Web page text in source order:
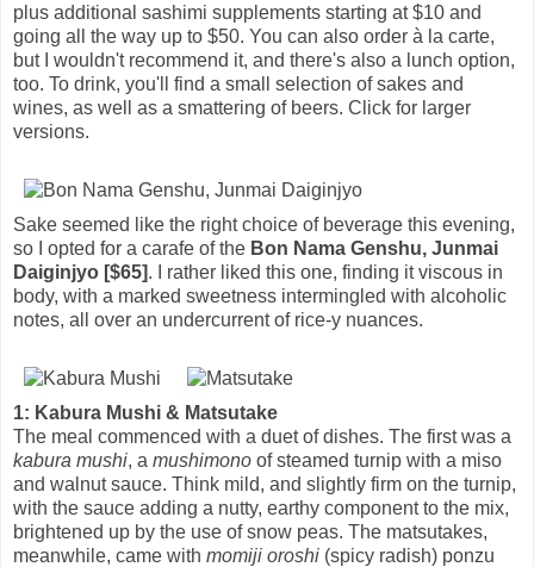
plus additional sashimi supplements starting at $10 and
going all the way up to $50. You can also order à la carte,
but I wouldn't recommend it, and there's also a lunch option,
too. To drink, you'll find a small selection of sakes and
wines, as well as a smattering of beers. Click for larger
versions.
Sake seemed like the right choice of beverage this evening,
so I opted for a carafe of the Bon Nama Genshu, Junmai
Daiginjyo [$65]. I rather liked this one, finding it viscous in
body, with a marked sweetness intermingled with alcoholic
notes, all over an undercurrent of rice-y nuances.
1: Kabura Mushi & Matsutake
The meal commenced with a duet of dishes. The first was a
kabura mushi, a mushimono of steamed turnip with a miso
and walnut sauce. Think mild, and slightly firm on the turnip,
with the sauce adding a nutty, earthy component to the mix,
brightened up by the use of snow peas. The matsutakes,
meanwhile, came with momiji oroshi (spicy radish) ponzu